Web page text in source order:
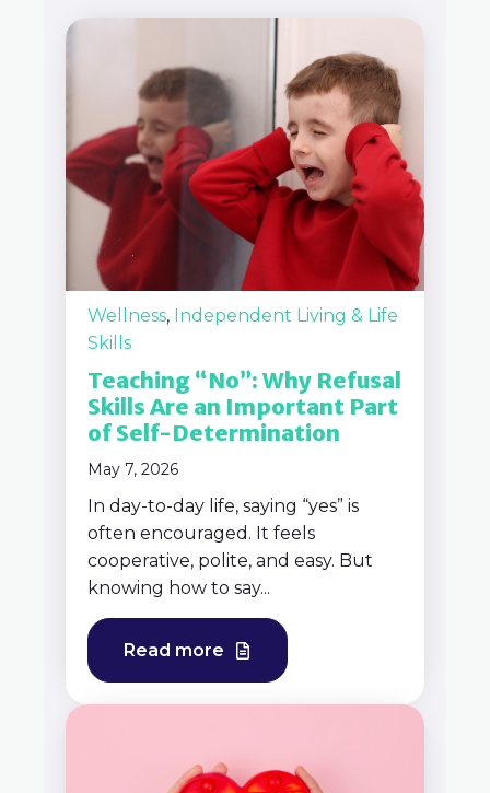
Wellness, Independent Living & Life
Skills
Teaching “No”: Why Refusal
Skills Are an Important Part
of Self-Determination
May 7, 2026
In day-to-day life, saying “yes” is
often encouraged. It feels
cooperative, polite, and easy. But
knowing how to say...
Read more